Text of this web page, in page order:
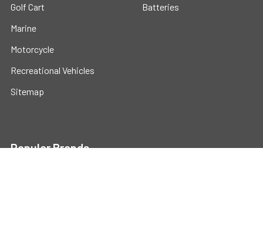
Golf Cart
Marine
Motorcycle
Recreational Vehicles
Sitemap
Batteries
Popular Brands